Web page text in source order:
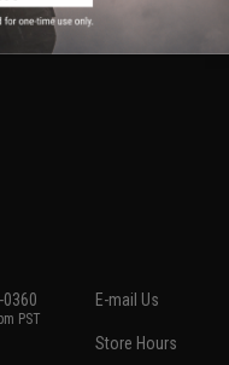
0360
PST
E-mail Us
Store Hours